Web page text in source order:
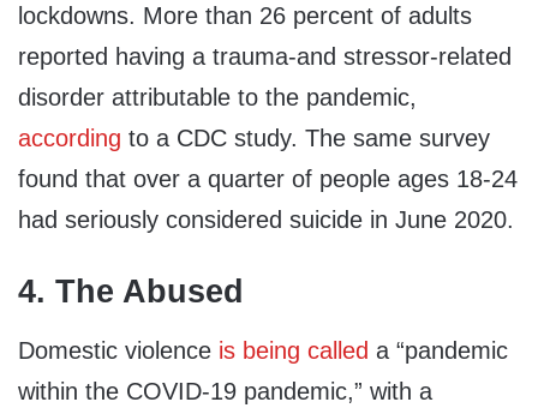
lockdowns. More than 26 percent of adults
reported having a trauma-and stressor-related
disorder attributable to the pandemic,
according to a CDC study. The same survey
found that over a quarter of people ages 18-24
had seriously considered suicide in June 2020.
4. The Abused
Domestic violence is being called a “pandemic
within the COVID-19 pandemic,” with a